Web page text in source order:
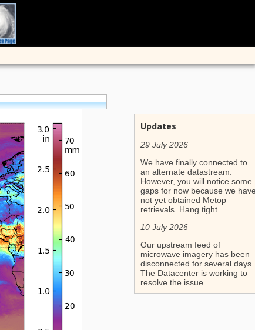
Updates
29 July 2026
We have finally connected to
an alternate datastream.
However, you will notice some
gaps for now because we
not yet obtained Metop
retrievals. Hang tight.
10 July 2026
Our upstream feed of
microwave imagery has been
disconnected for several days.
The Datacenter is working to
resolve the issue.